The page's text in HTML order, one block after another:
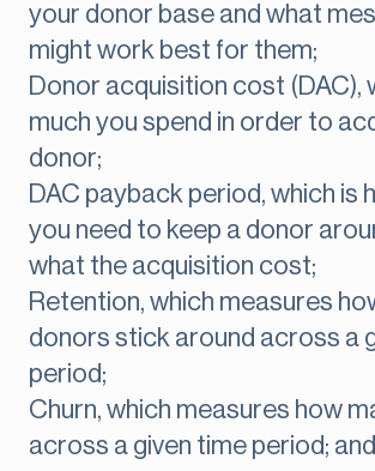
your donor base and what
might work best for them;
Donor acquisition cost (DAC),
much you spend in order to
donor;
DAC payback period, which is
you need to keep a donor
what the acquisition cost;
Retention, which measures
donors stick around across a
period;
Churn, which measures how
across a given time period; and